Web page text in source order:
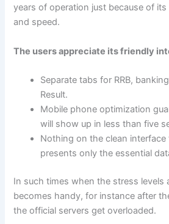
years of operation just because of
and speed.
The users appreciate its friendly
Separate tabs for RRB,
Result.
Mobile phone optimization
will show up in less than five
Nothing on the clean
presents only the essential
In such times when the stress levels
becomes handy, for instance after
the official servers get overloaded.